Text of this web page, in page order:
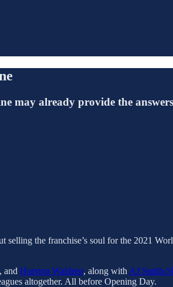
may already provide the
the franchise’s soul for the 2021
, and Hurston Waldrep, along with AJ Smith-
altogether. All before Opening Day.